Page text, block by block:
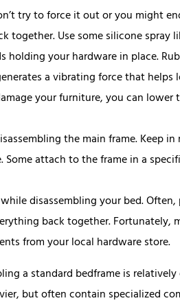
try to force it out or you might
Use some silicone spray
holding your hardware in place.
a vibrating force that helps
your furniture, you can lower
the main frame. Keep
attach to the frame in a
disassembling your bed.
back together. Fortunately,
from your local hardware store.
a standard bedframe is relatively
but often contain specialized